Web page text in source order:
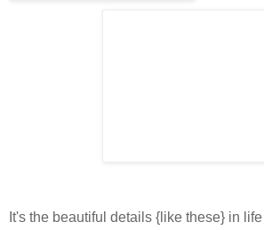
It's the beautiful details {like these} in